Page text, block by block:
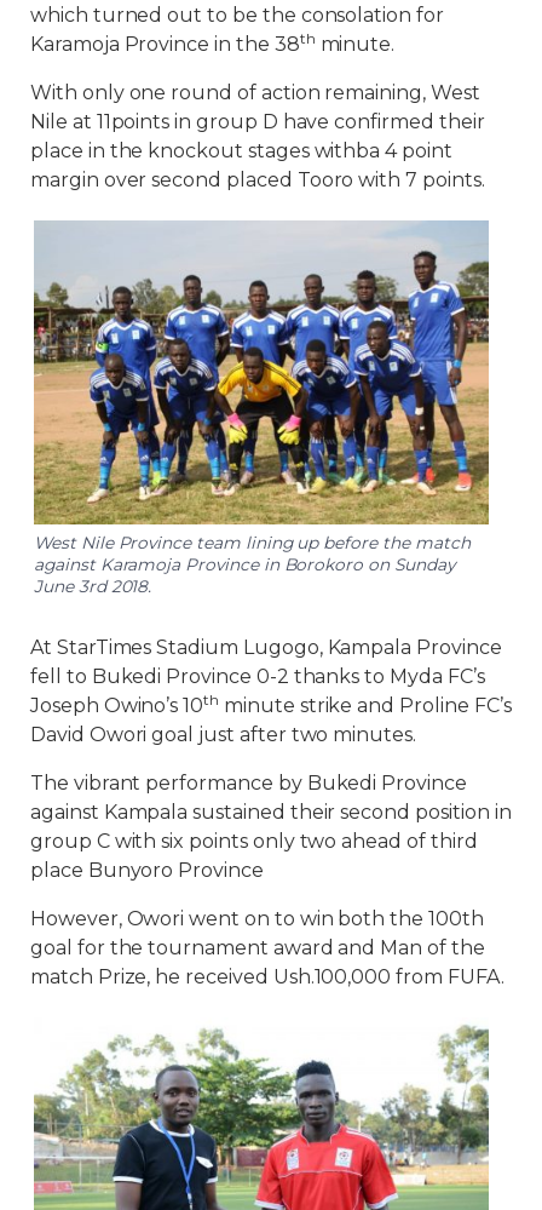
which turned out to be the consolation for
Karamoja Province in the 38th minute.
With only one round of action remaining, West
Nile at 11points in group D have confirmed their
place in the knockout stages withba 4 point
margin over second placed Tooro with 7 points.
West Nile Province team lining up before the match
against Karamoja Province in Borokoro on Sunday
June 3rd 2018.
At StarTimes Stadium Lugogo, Kampala Province
fell to Bukedi Province 0-2 thanks to Myda FC’s
Joseph Owino’s 10th minute strike and Proline FC’s
David Owori goal just after two minutes.
The vibrant performance by Bukedi Province
against Kampala sustained their second position in
group C with six points only two ahead of third
place Bunyoro Province
However, Owori went on to win both the 100th
goal for the tournament award and Man of the
match Prize, he received Ush.100,000 from FUFA.